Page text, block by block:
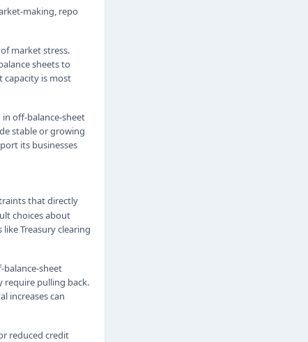
making, repo
market stress.
sheets to
capacity is most
off-balance-sheet
stable or growing
its businesses
that directly
choices about
Treasury clearing
balance-sheet
require pulling back.
increases can
reduced credit